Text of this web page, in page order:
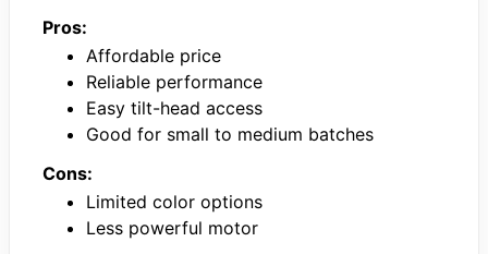
Pros:
Affordable price
Reliable performance
Easy tilt-head access
Good for small to medium batches
Cons:
Limited color options
Less powerful motor